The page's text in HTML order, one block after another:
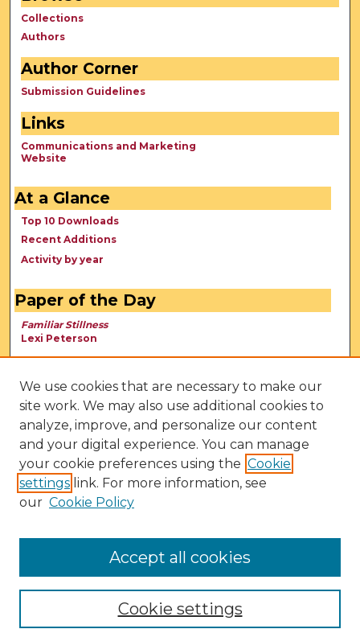
Collections
Authors
Author Corner
Submission Guidelines
Links
Communications and Marketing
Website
At a Glance
Top 10 Downloads
Recent Additions
Activity by year
Paper of the Day
Familiar Stillness
Lexi Peterson
We use cookies that are necessary to make our
site work. We may also use additional cookies to
analyze, improve, and personalize our content
and your digital experience. You can manage
your cookie preferences using the Cookie
settings link. For more information, see
our Cookie Policy
Cookie settings
Accept all cookies